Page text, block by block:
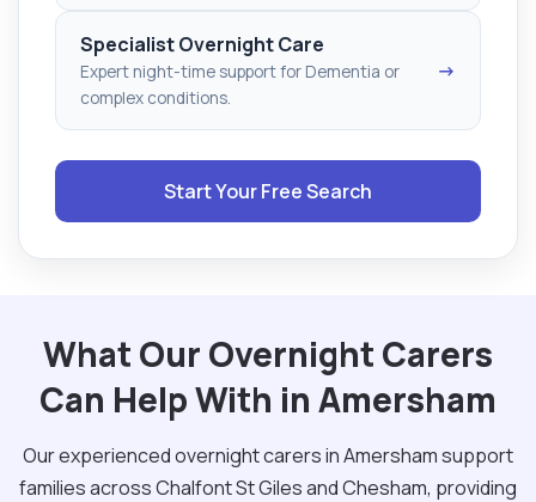
Specialist Overnight Care
Expert night-time support for Dementia or
complex conditions.
→
Start Your Free Search
What Our Overnight Carers
Can Help With in Amersham
Our experienced overnight carers in Amersham support
families across Chalfont St Giles and Chesham, providing